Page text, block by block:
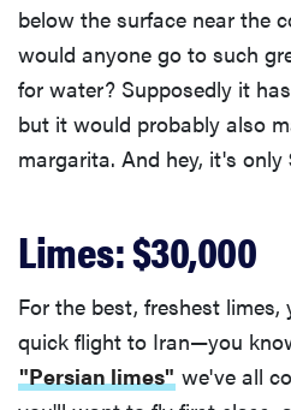
below the surface near the
would anyone go to such
for water? Supposedly it
but it would probably also
margarita. And hey, it's only
Limes: $30,000
For the best, freshest
quick flight to Iran—you
"Persian limes" we've all